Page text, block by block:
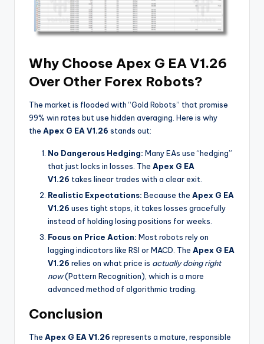
Why Choose Apex G EA V1.26
Over Other Forex Robots?
The market is flooded with “Gold Robots” that promise
99% win rates but use hidden averaging. Here is why
the Apex G EA V1.26 stands out:
No Dangerous Hedging: Many EAs use “hedging”
that just locks in losses. The Apex G EA
V1.26 takes linear trades with a clear exit.
Realistic Expectations: Because the Apex G EA
V1.26 uses tight stops, it takes losses gracefully
instead of holding losing positions for weeks.
Focus on Price Action: Most robots rely on
lagging indicators like RSI or MACD. The Apex G EA
V1.26 relies on what price is actually doing right
now(Pattern Recognition), which is a more
advanced method of algorithmic trading.
Conclusion
The Apex G EA V1.26 represents a mature, responsible